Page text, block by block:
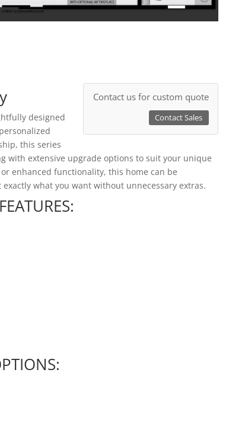
Contact us for custom quote
Contact Sales
designed
this series
with extensive upgrade options to suit your unique
enhanced functionality, this home can be
what you want without unnecessary extras.